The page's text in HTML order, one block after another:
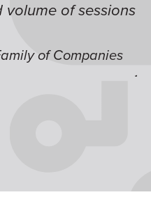
of sessions
of Companies